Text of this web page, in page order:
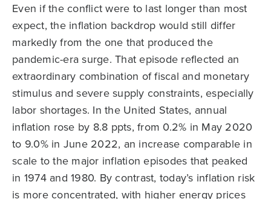
Even if the conflict were to last longer than most
expect, the inflation backdrop would still differ
markedly from the one that produced the
pandemic-era surge. That episode reflected an
extraordinary combination of fiscal and monetary
stimulus and severe supply constraints, especially
labor shortages. In the United States, annual
inflation rose by 8.8 ppts, from 0.2% in May 2020
to 9.0% in June 2022, an increase comparable in
scale to the major inflation episodes that peaked
in 1974 and 1980. By contrast, today’s inflation risk
is more concentrated, with higher energy prices